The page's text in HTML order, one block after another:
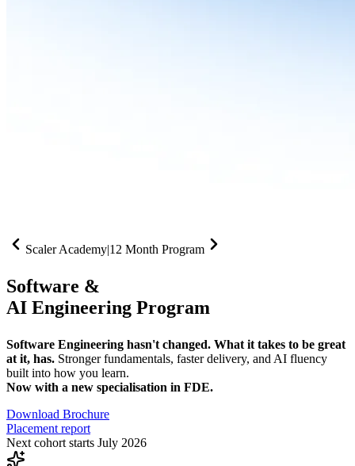
Scaler Academy|12 Month Program
Software &
AI Engineering Program
Software Engineering hasn't changed. What it takes to be great
at it, has. Stronger fundamentals, faster delivery, and AI fluency
built into how you learn.
Now with a new specialisation in FDE.
Download Brochure
Placement report
Next cohort starts July 2026